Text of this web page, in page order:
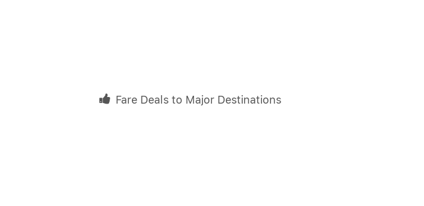
Fare Deals to Major Destinations